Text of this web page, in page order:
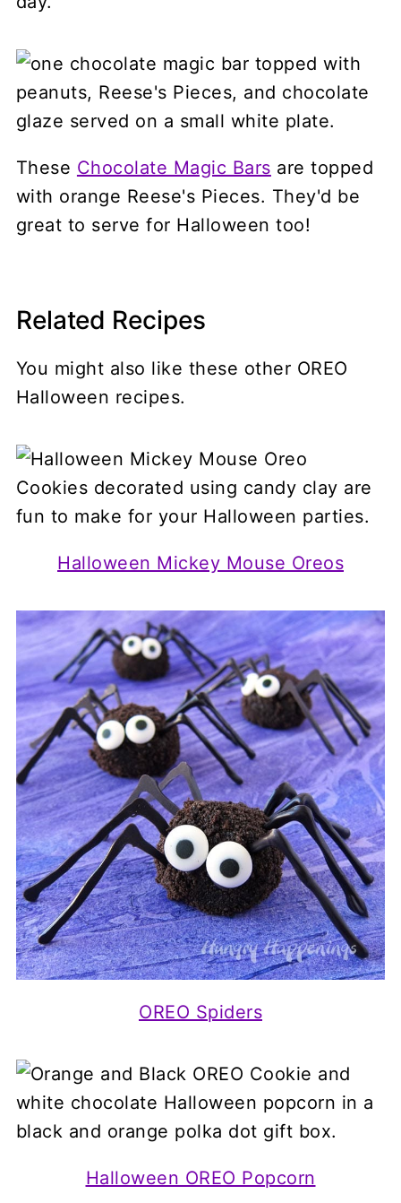
These Chocolate Magic Bars are topped
with orange Reese's Pieces. They'd be
great to serve for Halloween too!
Related Recipes
You might also like these other OREO
Halloween recipes.
Halloween Mickey Mouse Oreos
OREO Spiders
Halloween OREO Popcorn